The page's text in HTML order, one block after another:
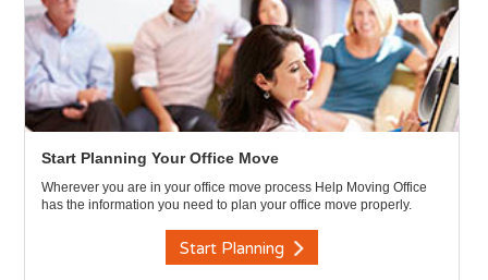
Start Planning Your Office Move
Wherever you are in your office move process Help Moving Office
has the information you need to plan your office move properly.
Start Planning